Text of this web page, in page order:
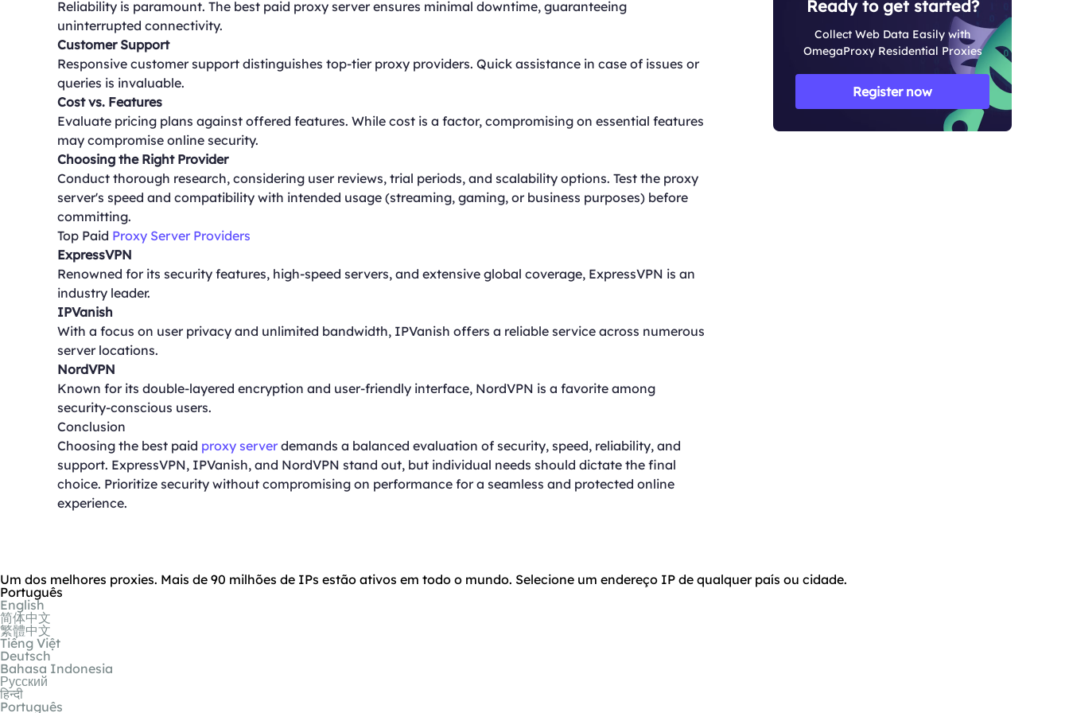
Reliability is paramount. The best paid proxy server ensures minimal downtime, guaranteeing
uninterrupted connectivity.
Customer Support
Responsive customer support distinguishes top-tier proxy providers. Quick assistance in case of issues or
queries is invaluable.
Cost vs. Features
Evaluate pricing plans against offered features. While cost is a factor, compromising on essential features
may compromise online security.
Choosing the Right Provider
Conduct thorough research, considering user reviews, trial periods, and scalability options. Test the proxy
server's speed and compatibility with intended usage (streaming, gaming, or business purposes) before
committing.
Top Paid Proxy Server Providers
ExpressVPN
Renowned for its security features, high-speed servers, and extensive global coverage, ExpressVPN is an
industry leader.
IPVanish
With a focus on user privacy and unlimited bandwidth, IPVanish offers a reliable service across numerous
server locations.
NordVPN
Known for its double-layered encryption and user-friendly interface, NordVPN is a favorite among
security-conscious users.
Conclusion
Choosing the best paid proxy server demands a balanced evaluation of security, speed, reliability, and
support. ExpressVPN, IPVanish, and NordVPN stand out, but individual needs should dictate the final
choice. Prioritize security without compromising on performance for a seamless and protected online
experience.
Ready to get started?
Collect Web Data Easily with
OmegaProxy Residential Proxies
Register now
Um dos melhores proxies. Mais de 90 milhões de IPs estão ativos em todo o mundo. Selecione um endereço IP de qualquer país ou cidade.
Português
English
简体中文
繁體中文
Tiếng Việt
Deutsch
Bahasa Indonesia
Русский
हिन्दी
Português